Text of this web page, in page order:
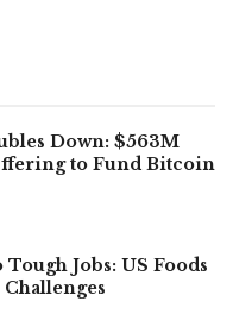
Down: $563M
to Fund Bitcoin
Jobs: US Foods